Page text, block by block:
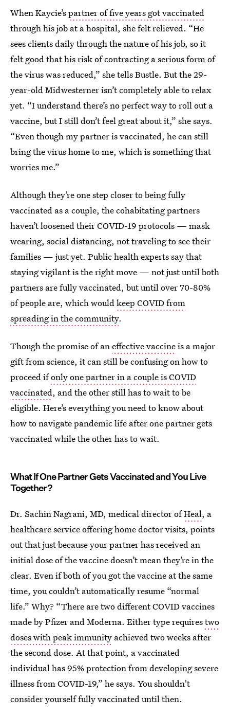
When Kaycie’spartner of five years got vaccinated
through his job at a hospital, she felt relieved. “He
sees clients daily through the nature of his job, so it
felt good that his risk of contracting a serious form of
the virus was reduced,” she tells Bustle. But the 29-
year-old Midwesterner isn’t completely able to relax
yet. “I understand there’s no perfect way to roll out a
vaccine, but I still don’t feel great about it,” she says.
“Even though my partner is vaccinated, he can still
bring the virus home to me, which is something that
worries me.”
Although they’re one step closer to being fully
vaccinated as a couple, the cohabitating partners
haven’t loosened their COVID-19 protocols — mask
wearing, social distancing, not traveling to see their
families — just yet. Public health experts say that
staying vigilant is the right move — not just until both
partners are fully vaccinated, but until over 70-80%
of people are, which wouldkeep COVID from
spreading in the community.
Though the promise of aneffective vaccineis a major
gift from science, it can still be confusing on how to
proceed ifonly one partner in a couple is COVID
vaccinated, and the other still has to wait to be
eligible. Here’s everything you need to know about
how to navigate pandemic life after one partner gets
vaccinated while the other has to wait.
What If One Partner Gets Vaccinated and You Live
Together?
Dr. Sachin Nagrani, MD, medical director ofHeal, a
healthcare service offering home doctor visits, points
out that just because your partner has received an
initial dose of the vaccine doesn’t mean they’re in the
clear. Even if both of you got the vaccine at the same
time, you couldn’t automatically resume “normal
life.” Why? “There are two different COVID vaccines
made by Pfizer and Moderna. Either type requirestwo
doses with peak immunity achieved two weeks after
the second dose. At that point, a vaccinated
individual has 95% protection from developing severe
illness from COVID-19,” he says. You shouldn't
consider yourself fully vaccinated until then.